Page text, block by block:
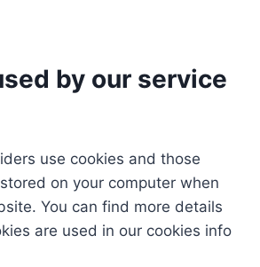
by our service
use cookies and those
on your computer when
You can find more details
are used in our cookies info